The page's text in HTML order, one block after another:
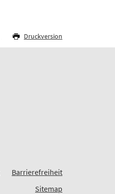
Druckversion
Barrierefreiheit
Sitemap